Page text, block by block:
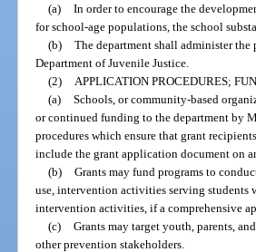
(a) In order to encourage the
for school-age populations, the school
(b) The department shall administer
Department of Juvenile Justice.
(2)
APPLICATION PROCEDURES;
(a) Schools, or community-based
or continued funding to the department by
procedures which ensure that grant
include the grant application document on
(b) Grants may fund programs to
use, intervention activities serving students
intervention activities, if a comprehensive
(c) Grants may target youth, parents,
other prevention stakeholders.